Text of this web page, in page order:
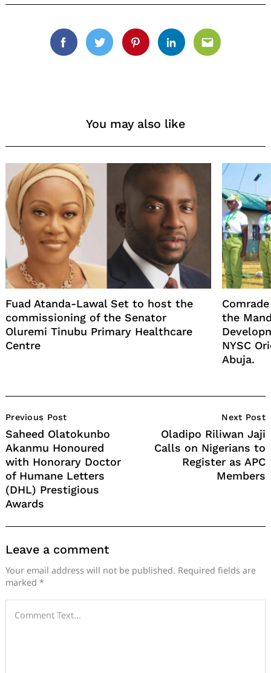
FacebookTwitterPinterestLinkedinEmail
You may also like
Fuad Atanda-Lawal Set to host the
commissioning of the Senator
Oluremi Tinubu Primary Healthcare
Centre
the
NYSC
Abuja.
Navigation
Previous Post
Saheed Olatokunbo
Akanmu Honoured
with Honorary Doctor
of Humane Letters
(DHL) Prestigious
Awards
Next Post
Oladipo Riliwan Jaji
Calls on Nigerians to
Register as APC
Members
Leave a comment
Your email address will not be published. Required fields are
marked *